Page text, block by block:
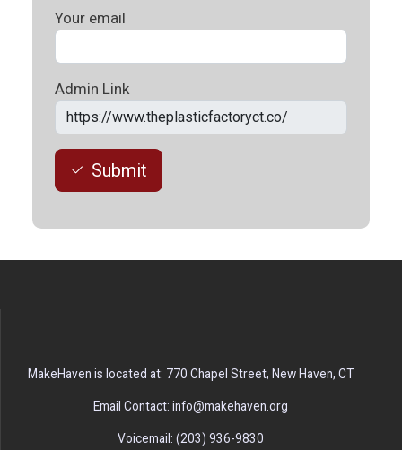
Your email
Admin Link
Submit
MakeHaven is located at: 770 Chapel Street, New Haven, CT
Email Contact: info@makehaven.org
Voicemail: (203) 936-9830